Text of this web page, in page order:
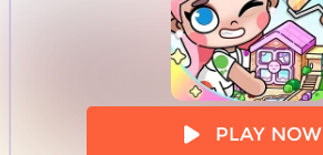
PLAY NOW